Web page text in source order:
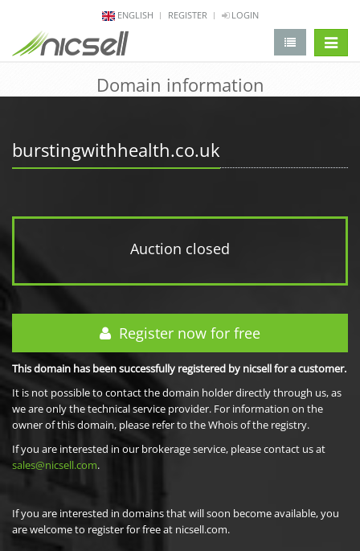
ENGLISH REGISTER LOGIN
Domain information
burstingwithhealth.co.uk
Auction closed
Register now for free
This domain has been successfully registered by nicsell for a customer.
It is not possible to contact the domain holder directly through us, as
we are only the technical service provider. For information on the
owner of this domain, please refer to the Whois of the registry.
If you are interested in our brokerage service, please contact us at
sales@nicsell.com.
If you are interested in domains that will soon become available, you
are welcome to register for free at nicsell.com.